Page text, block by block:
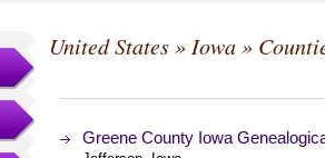
United States» Iowa»
Greene County Iowa